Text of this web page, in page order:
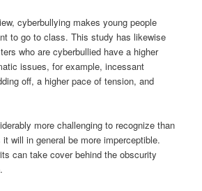
cyberbullying makes young people
to go to class. This study has likewise
who are cyberbullied have a higher
issues, for example, incessant
off, a higher pace of tension, and
more challenging to recognize than
will in general be more imperceptible.
can take cover behind the obscurity